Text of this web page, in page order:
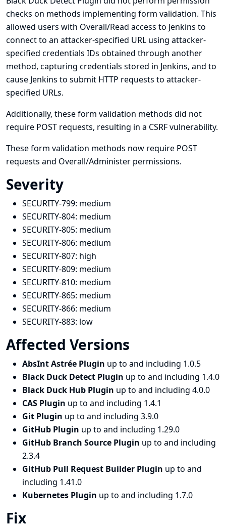
checks on methods implementing form validation. This
allowed users with Overall/Read access to Jenkins to
connect to an attacker-specified URL using attacker-
specified credentials IDs obtained through another
method, capturing credentials stored in Jenkins, and to
cause Jenkins to submit HTTP requests to attacker-
specified URLs.
Additionally, these form validation methods did not
require POST requests, resulting in a CSRF vulnerability.
These form validation methods now require POST
requests and Overall/Administer permissions.
Severity
SECURITY-799: medium
SECURITY-804: medium
SECURITY-805: medium
SECURITY-806: medium
SECURITY-807: high
SECURITY-809: medium
SECURITY-810: medium
SECURITY-865: medium
SECURITY-866: medium
SECURITY-883: low
Affected Versions
AbsInt Astrée Plugin up to and including 1.0.5
Black Duck Detect Plugin up to and including 1.4.0
Black Duck Hub Plugin up to and including 4.0.0
CAS Plugin up to and including 1.4.1
Git Plugin up to and including 3.9.0
GitHub Plugin up to and including 1.29.0
GitHub Branch Source Plugin up to and including
2.3.4
GitHub Pull Request Builder Plugin up to and
including 1.41.0
Kubernetes Plugin up to and including 1.7.0
Fix